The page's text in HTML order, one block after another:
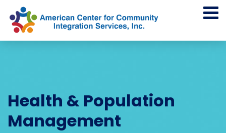
Health & Population
Management